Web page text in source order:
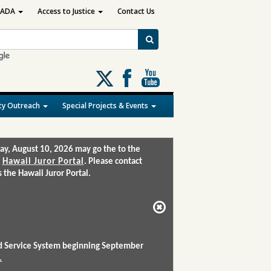
Follow
us
on
X
Outreach Special Projects & Events
ADA Access to Justice Contact Us
August 10, 2026 may go the to the
Hawaii Juror Portal . Please contact
Hawaii Juror Portal.
System beginning September